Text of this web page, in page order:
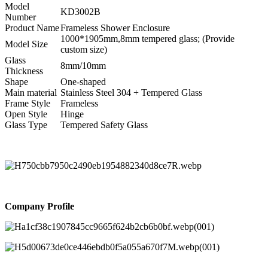
Model
Number
KD3002B
Product NameFrameless Shower Enclosure
Model Size
1000*1905mm,8mm tempered glass; (Provide
custom size)
Glass
Thickness
8mm/10mm
Shape
One-shaped
Main material Stainless Steel 304 + Tempered Glass
Frame Style
Frameless
Open Style
Hinge
Glass Type
Tempered Safety Glass
Company Profile